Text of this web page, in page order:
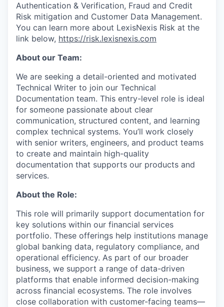
Authentication & Verification, Fraud and Credit
Risk mitigation and Customer Data Management.
You can learn more about LexisNexis Risk at the
link below, https://risk.lexisnexis.com
About our Team:
We are seeking a detail-oriented and motivated
Technical Writer to join our Technical
Documentation team. This entry-level role is ideal
for someone passionate about clear
communication, structured content, and learning
complex technical systems. You’ll work closely
with senior writers, engineers, and product teams
to create and maintain high-quality
documentation that supports our products and
services.
About the Role:
This role will primarily support documentation for
key solutions within our financial services
portfolio. These offerings help institutions manage
global banking data, regulatory compliance, and
operational efficiency. As part of our broader
business, we support a range of data-driven
platforms that enable informed decision-making
across financial ecosystems. The role involves
close collaboration with customer-facing teams—